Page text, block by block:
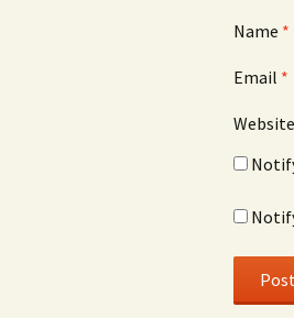
Name *
Email *
Website